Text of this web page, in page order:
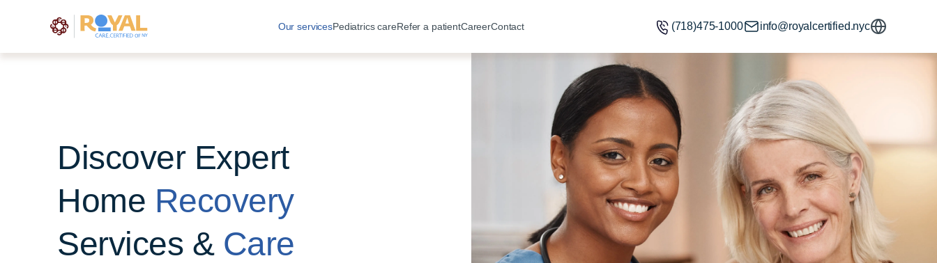
Our servicesPediatrics careRefer a patientCareerContact (718)475-1000 info@royalcertified.nyc
Discover Expert
Home Recovery
Services & Care